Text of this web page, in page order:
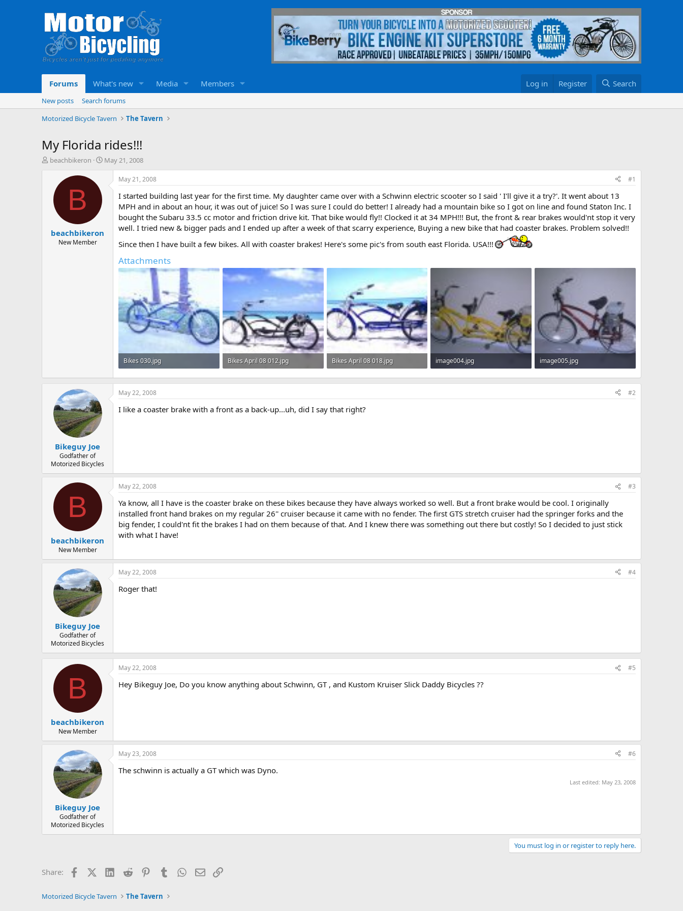
Forums What's new Media Members Log in Register Search
New posts
Search forums
Motorized Bicycle Tavern
The Tavern
My Florida rides!!!
T
a
beachbikeron
S
May 21, 2008
B
beachbikeron
New Member
May 21, 2008 #1
I started building last year for the first time. My daughter came over with a Schwinn electric scooter so I said ' I'll give it a try?'. It went about 13
MPH and in about an hour, it was out of juice! So I was sure I could do better! I already had a mountain bike so I got on line and found Staton Inc. I
bought the Subaru 33.5 cc motor and friction drive kit. That bike would fly!! Clocked it at 34 MPH!!! But, the front & rear brakes would'nt stop it very
well. I tried new & bigger pads and I ended up after a week of that scarry experience, Buying a new bike that had coaster brakes. Problem solved!!
Since then I have built a few bikes. All with coaster brakes! Here's some pic's from south east Florida. USA!!!
Attachments
Bikes 030.jpg
26 KB · Views: 373
Bikes April 08 012.jpg
21 KB · Views: 348
Bikes April 08 018.jpg
22.2 KB · Views: 342
image004.jpg
7 KB · Views: 372
image005.jpg
14.3 KB · Views: 362
Bikeguy Joe
Godfather of
Motorized Bicycles
May 22, 2008 #2
I like a coaster brake with a front as a back-up...uh, did I say that right?
B
beachbikeron
New Member
May 22, 2008 #3
Ya know, all I have is the coaster brake on these bikes because they have always worked so well. But a front brake would be cool. I originally
installed front hand brakes on my regular 26'' cruiser because it came with no fender. The first GTS stretch cruiser had the springer forks and the
big fender, I could'nt fit the brakes I had on them because of that. And I knew there was something out there but costly! So I decided to just stick
with what I have!
Bikeguy Joe
Godfather of
Motorized Bicycles
May 22, 2008 #4
Roger that!
B
beachbikeron
New Member
May 22, 2008 #5
Hey Bikeguy Joe, Do you know anything about Schwinn, GT , and Kustom Kruiser Slick Daddy Bicycles ??
Bikeguy Joe
Godfather of
Motorized Bicycles
May 23, 2008 #6
The schwinn is actually a GT which was Dyno.
Last edited: May 23, 2008
You must log in or register to reply here.
Share: FacebookX (Twitter)LinkedIn
Reddit PinterestTumblr WhatsApp
EmailLink
Motorized Bicycle Tavern The Tavern